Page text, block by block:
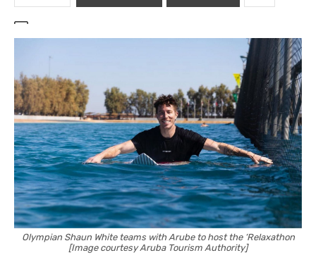
Olympian Shaun White teams with Arube to host the ‘Relaxathon
[Image courtesy Aruba Tourism Authority]